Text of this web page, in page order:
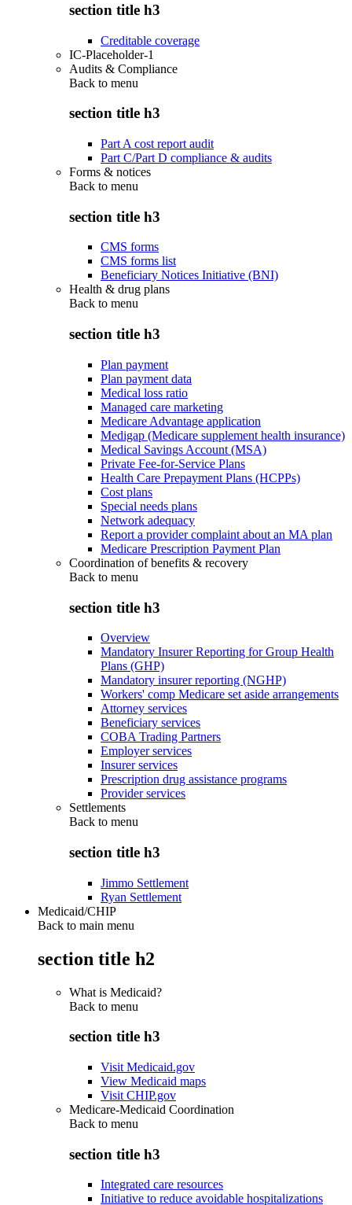
section title h3
Creditable coverage
IC-Placeholder-1
Audits & Compliance
Back to menu
section title h3
Part A cost report audit
Part C/Part D compliance & audits
Forms & notices
Back to menu
section title h3
CMS forms
CMS forms list
Beneficiary Notices Initiative (BNI)
Health & drug plans
Back to menu
section title h3
Plan payment
Plan payment data
Medical loss ratio
Managed care marketing
Medicare Advantage application
Medigap (Medicare supplement health insurance)
Medical Savings Account (MSA)
Private Fee-for-Service Plans
Health Care Prepayment Plans (HCPPs)
Cost plans
Special needs plans
Network adequacy
Report a provider complaint about an MA plan
Medicare Prescription Payment Plan
Coordination of benefits & recovery
Back to menu
section title h3
Overview
Mandatory Insurer Reporting for Group Health
Plans (GHP)
Mandatory insurer reporting (NGHP)
Workers' comp Medicare set aside arrangements
Attorney services
Beneficiary services
COBA Trading Partners
Employer services
Insurer services
Prescription drug assistance programs
Provider services
Settlements
Back to menu
section title h3
Jimmo Settlement
Ryan Settlement
Medicaid/CHIP
Back to main menu
section title h2
What is Medicaid?
Back to menu
section title h3
Visit Medicaid.gov
View Medicaid maps
Visit CHIP.gov
Medicare-Medicaid Coordination
Back to menu
section title h3
Integrated care resources
Initiative to reduce avoidable hospitalizations